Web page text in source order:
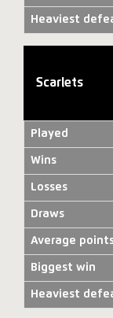
Heaviest
Scarlets
Played
Wins
Losses
Draws
Average
Biggest win
Heaviest